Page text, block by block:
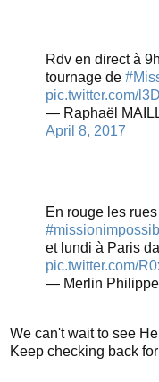
Rdv en direct à
tournage de
pic.twitter.com/
— Raphaël
April 8, 2017
En rouge les
et lundi à Paris
pic.twitter.com/
— Merlin
We can't wait to see
Keep checking back